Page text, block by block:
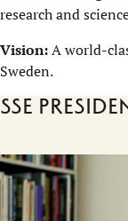
research and
Vision:A world-
Sweden.
SSE